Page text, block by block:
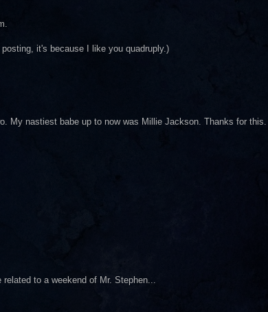
it's because I like you quadruply.)
My nastiest babe up to now was Millie Jackson. Thanks for this.
to a weekend of Mr. Stephen...